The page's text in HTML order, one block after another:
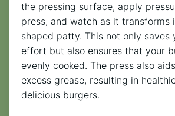
the pressing surface, apply
press, and watch as it transforms
shaped patty. This not only saves
effort but also ensures that your
evenly cooked. The press also
excess grease, resulting in
delicious burgers.